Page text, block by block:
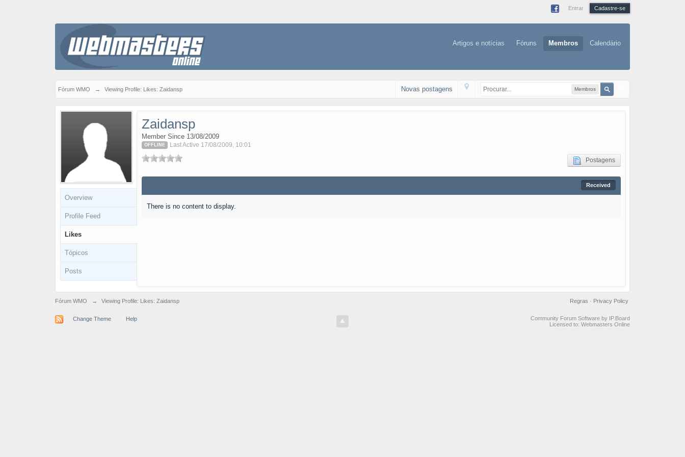
Entrar Cadastre-se
Artigos e notícias Fóruns Membros Calendário
Fórum WMO → Viewing Profile: Likes: Zaidansp Membros
Novas postagens
Overview
Profile Feed
Likes
Tópicos
Posts
Zaidansp
Member Since 13/08/2009
OFFLINE Last Active 17/08/2009, 10:01
Postagens
Received
There is no content to display.
Fórum WMO → Viewing Profile: Likes: Zaidansp Privacy Policy
Regras ·
Change Theme Help
Community Forum Software by IP.Board
Licensed to: Webmasters Online